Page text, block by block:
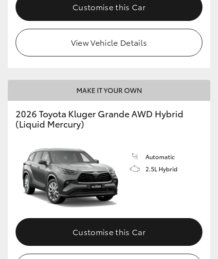
Customise this Car
View Vehicle Details
MAKE IT YOUR OWN
2026 Toyota Kluger Grande AWD Hybrid
(Liquid Mercury)
Automatic
2.5L Hybrid
Customise this Car